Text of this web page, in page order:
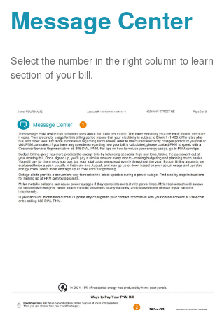
Message Center
Select the number in the right column to
section of your bill.